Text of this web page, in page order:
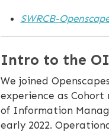
SWRCB-
Intro to the
We joined
experience as Cohort
of Information
early 2022.